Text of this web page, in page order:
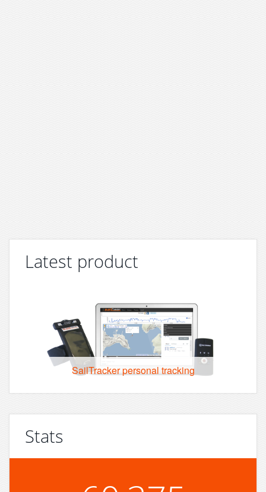
Latest product
SailTracker personal tracking
Stats